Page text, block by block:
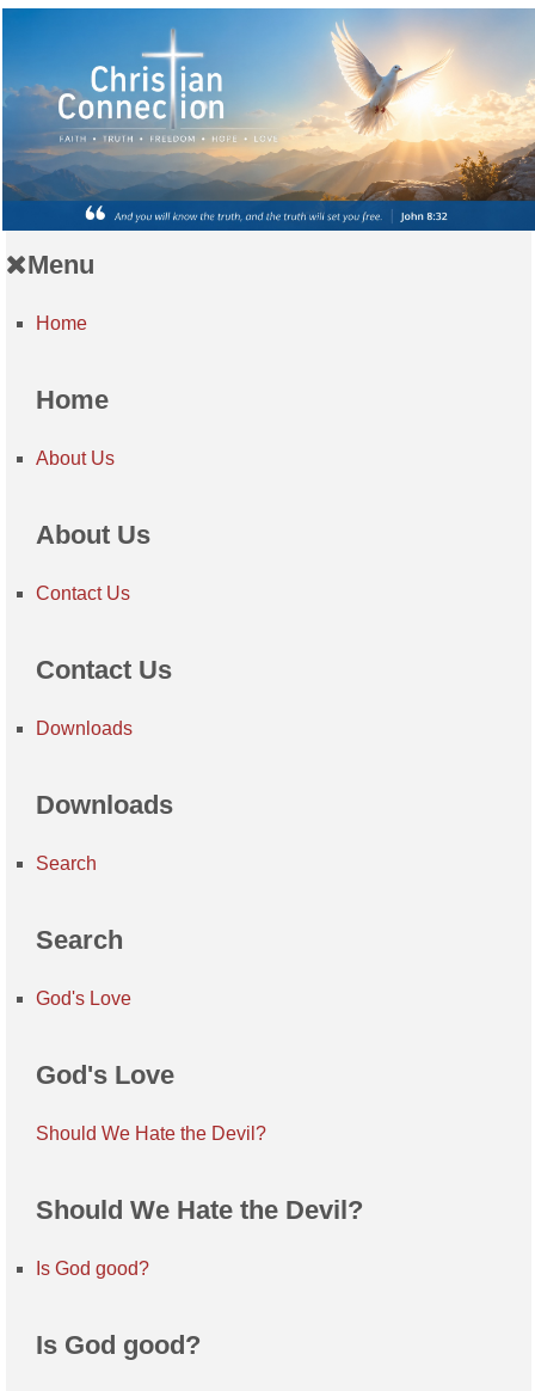
Menu
Home
Home
About Us
About Us
Contact Us
Contact Us
Downloads
Downloads
Search
Search
God's Love
God's Love
Should We Hate the Devil?
Should We Hate the Devil?
Is God good?
Is God good?